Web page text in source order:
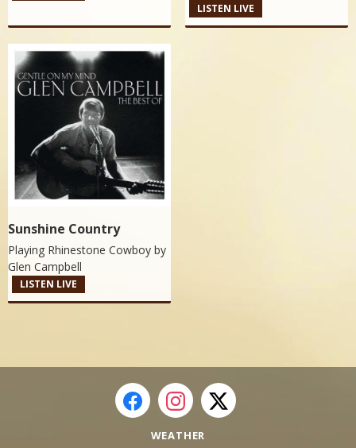
LISTEN LIVE
Sunshine Country
Playing Rhinestone Cowboy by
Glen Campbell
LISTEN LIVE
WEATHER